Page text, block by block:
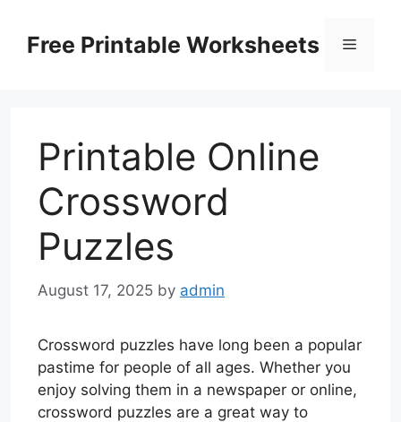
contentFree Printable Worksheets Menu
Printable Online
Crossword
Puzzles
August 17, 2025 by admin
Crossword puzzles have long been a popular
pastime for people of all ages. Whether you
enjoy solving them in a newspaper or online,
crossword puzzles are a great way to